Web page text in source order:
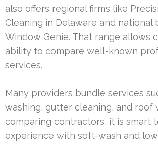
also offers regional firms like
Cleaning in Delaware and national
Window Genie. That range allows
ability to compare well-known
services.
Many providers bundle services
washing, gutter cleaning, and roof
comparing contractors, it is smart
experience with soft-wash and